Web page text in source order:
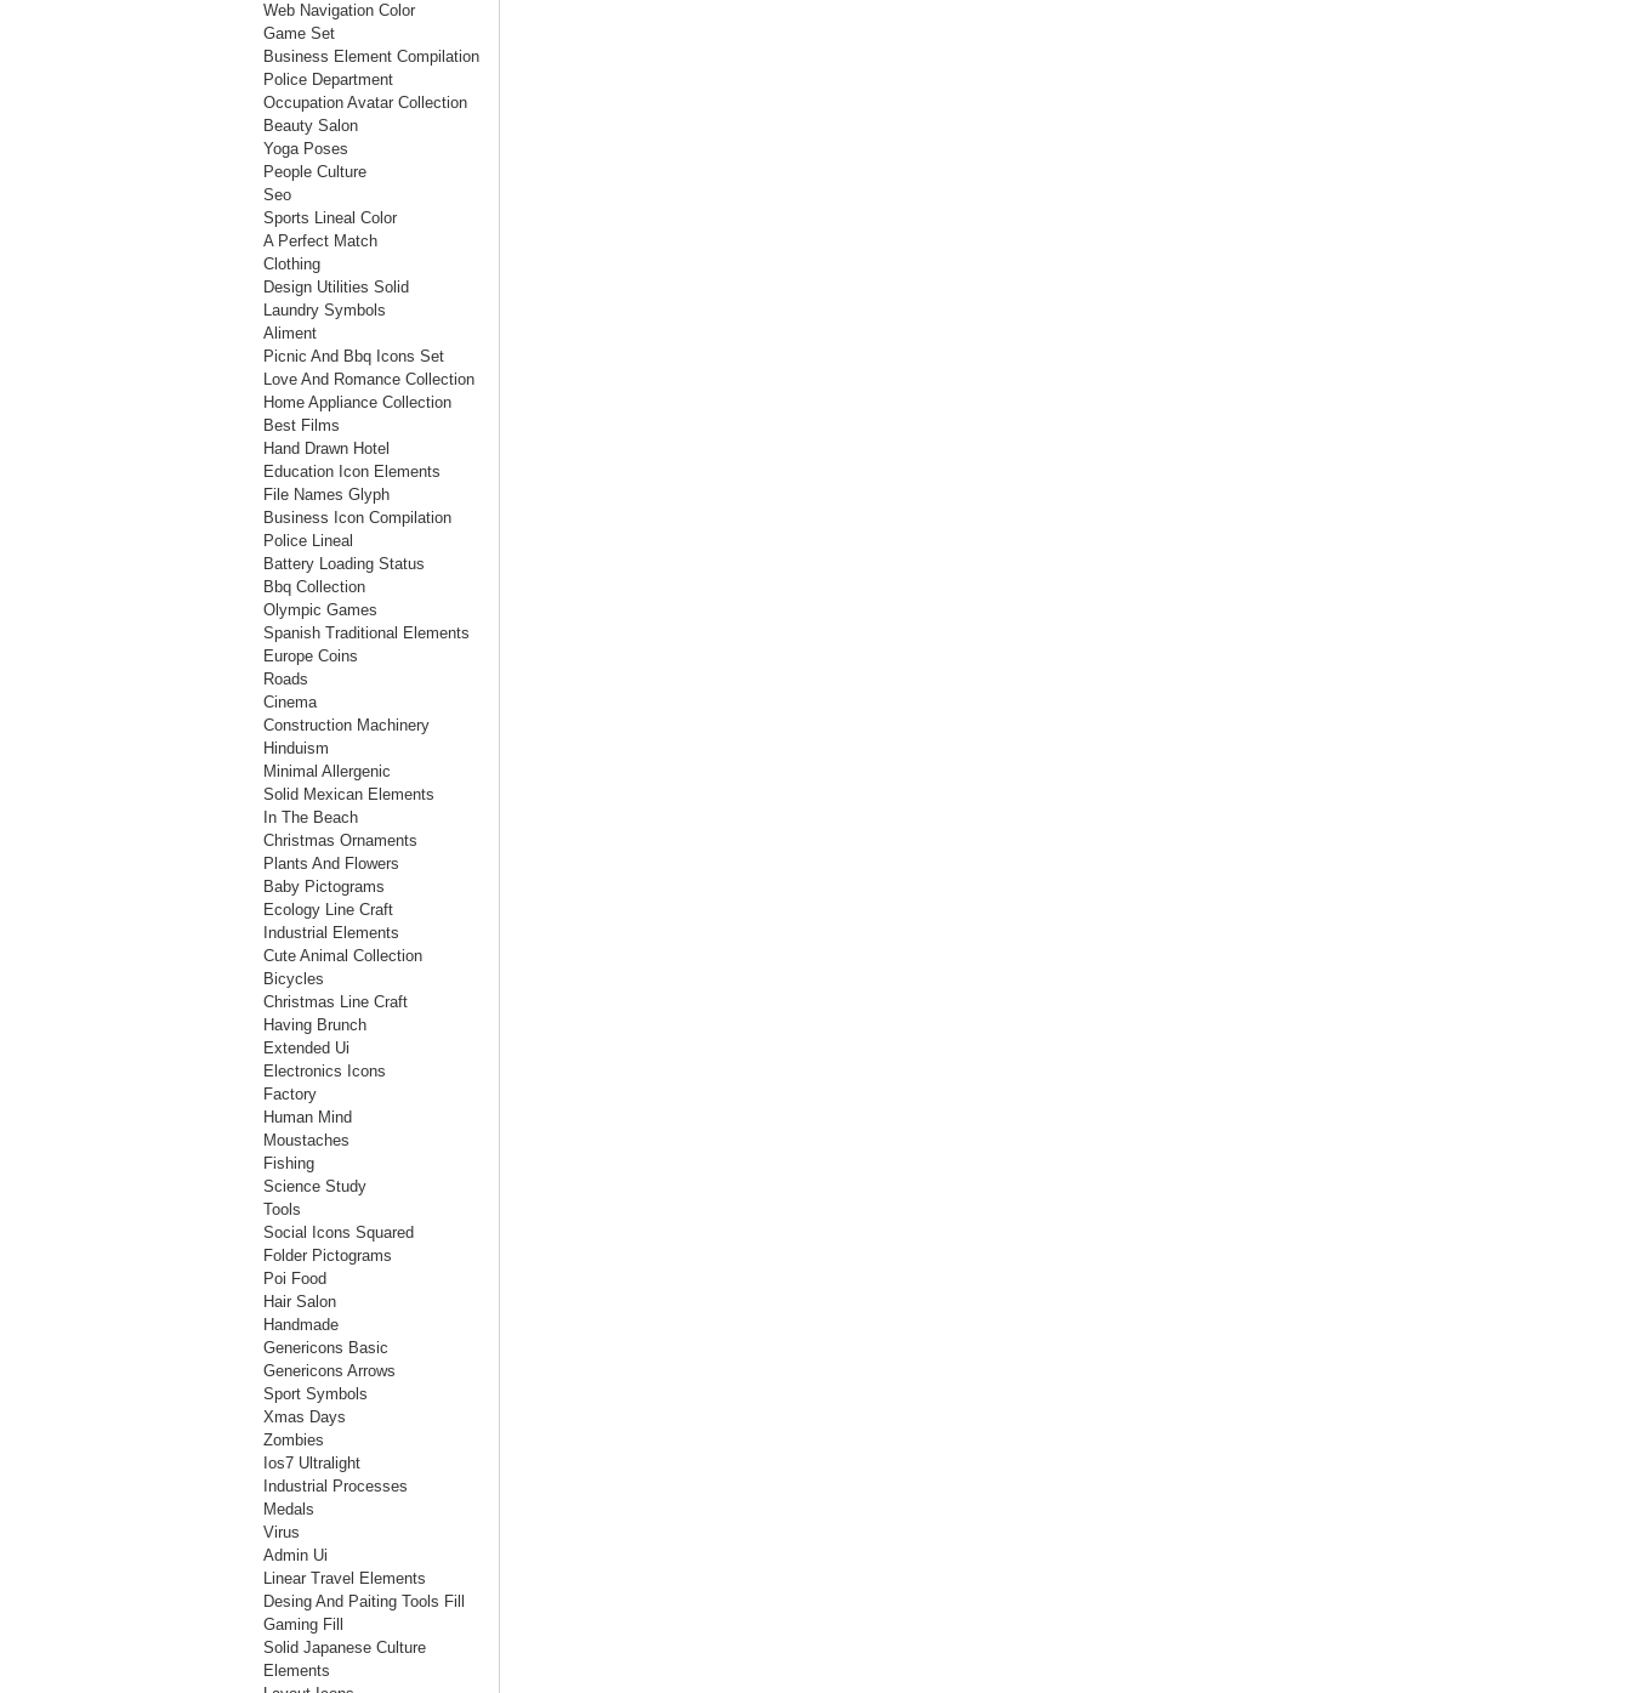
Web Navigation Color
Game Set
Business Element Compilation
Police Department
Occupation Avatar Collection
Beauty Salon
Yoga Poses
People Culture
Seo
Sports Lineal Color
A Perfect Match
Clothing
Design Utilities Solid
Laundry Symbols
Aliment
Picnic And Bbq Icons Set
Love And Romance Collection
Home Appliance Collection
Best Films
Hand Drawn Hotel
Education Icon Elements
File Names Glyph
Business Icon Compilation
Police Lineal
Battery Loading Status
Bbq Collection
Olympic Games
Spanish Traditional Elements
Europe Coins
Roads
Cinema
Construction Machinery
Hinduism
Minimal Allergenic
Solid Mexican Elements
In The Beach
Christmas Ornaments
Plants And Flowers
Baby Pictograms
Ecology Line Craft
Industrial Elements
Cute Animal Collection
Bicycles
Christmas Line Craft
Having Brunch
Extended Ui
Electronics Icons
Factory
Human Mind
Moustaches
Fishing
Science Study
Tools
Social Icons Squared
Folder Pictograms
Poi Food
Hair Salon
Handmade
Genericons Basic
Genericons Arrows
Sport Symbols
Xmas Days
Zombies
Ios7 Ultralight
Industrial Processes
Medals
Virus
Admin Ui
Linear Travel Elements
Desing And Paiting Tools Fill
Gaming Fill
Solid Japanese Culture
Elements